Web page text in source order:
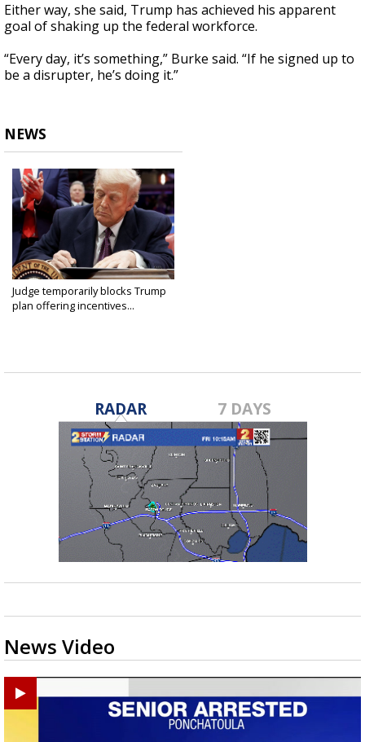
Either way, she said, Trump has achieved his apparent
goal of shaking up the federal workforce.
“Every day, it’s something,” Burke said. “If he signed up to
be a disrupter, he’s doing it.”
NEWS
Judge temporarily blocks Trump
plan offering incentives...
RADAR 7 DAYS
News Video